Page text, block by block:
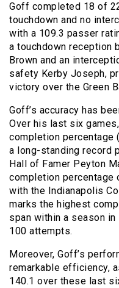
Goff completed 18 of
touchdown and no
with a 109.3 passer
a touchdown reception
Brown and an
safety Kerby Joseph,
victory over the Green
Goff’s accuracy has
Over his last six
completion percentage
a long-standing record
Hall of Famer Peyton
completion percentage
with the Indianapolis
marks the highest
span within a season
100 attempts.
Moreover, Goff’s
remarkable efficiency,
140.1 over these last